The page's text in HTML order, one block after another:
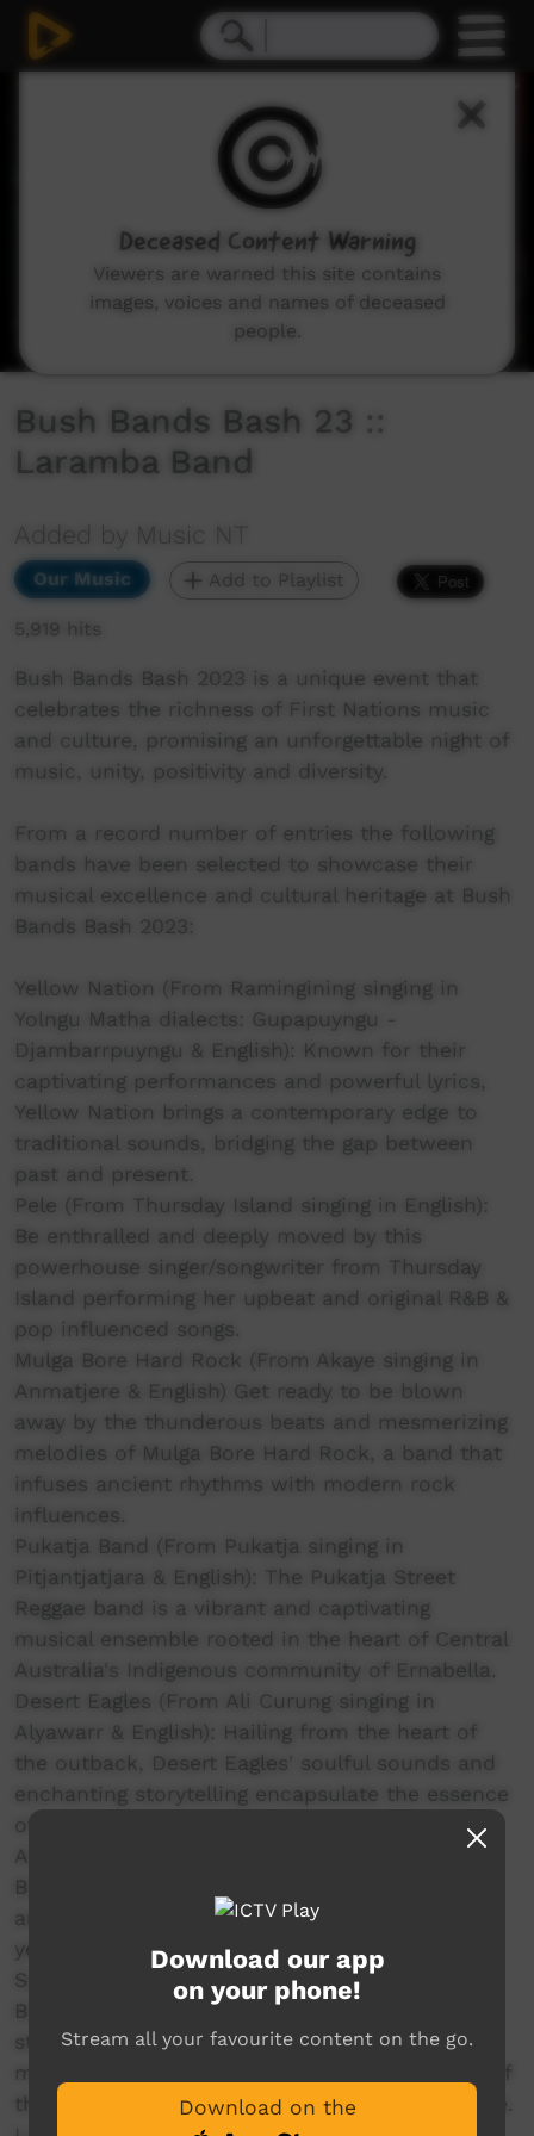
Bush Bands Bash 23 ::
Laramba Band
Added by Music NT
Our Music Add to Playlist
5,919 hits
Bush Bands Bash 2023 is a unique event that
celebrates the richness of First Nations music
and culture, promising an unforgettable night of
music, unity, positivity and diversity.
From a record number of entries the following
bands have been selected to showcase their
musical excellence and cultural heritage at Bush
Bands Bash 2023:
Yellow Nation (From Ramingining singing in
Yolngu Matha dialects: Gupapuyngu -
Djambarrpuyngu & English): Known for their
captivating performances and powerful lyrics,
Yellow Nation brings a contemporary edge to
traditional sounds, bridging the gap between
past and present.
Pele (From Thursday Island singing in English):
Be enthralled and deeply moved by this
powerhouse singer/songwriter from Thursday
Island performing her upbeat and original R&B &
pop influenced songs.
Mulga Bore Hard Rock (From Akaye singing in
Anmatjere & English) Get ready to be blown
away by the thunderous beats and mesmerizing
melodies of Mulga Bore Hard Rock, a band that
infuses ancient rhythms with modern rock
influences.
Pukatja Band (From Pukatja singing in
Pitjantjatjara & English): The Pukatja Street
Reggae band is a vibrant and captivating
musical ensemble rooted in the heart of Central
Australia's Indigenous community of Ernabella.
Desert Eagles (From Ali Curung singing in
Alyawarr & English): Hailing from the heart of
the outback, Desert Eagles' soulful sounds and
enchanting storytelling encapsulate the essence
of the Australian desert landscape.
Arrkula Yinbayarra (Together We Sing) (From
Borroloola singing in Yanyuwa, Marra, Garrwa
and Gudanji): bring something different to this
year’s Bush Bands as a group of sonorous
Songwomen led by Marlene Timothy from
Borroloola and realising her vision of
strengthening culture through using singing to
maintain the threatened traditional languages of
the Yanyuwa, Marra, Garrwa and Gudanji people.
Download our app
on your phone!
Stream all your favourite content on the go.
Download on the
Deceased Content Warning
Viewers are warned this site contains
images, voices and names of deceased
people.